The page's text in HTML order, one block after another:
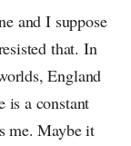
and I suppose
that. In
England
is a constant
me. Maybe it